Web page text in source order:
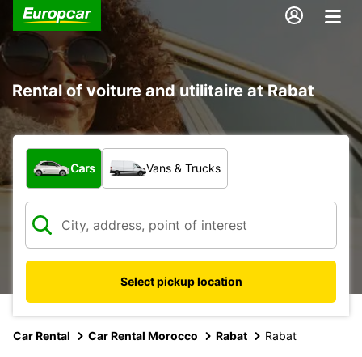
Rental of voiture and utilitaire at Rabat
What type of vehicle?
Cars Vans & Trucks
Select pickup location
Car Rental Car Rental Morocco Rabat Rabat